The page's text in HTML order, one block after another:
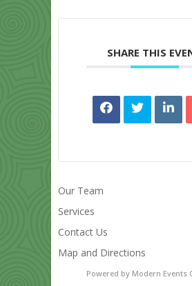
SHARE THIS
Our Team
Services
Contact Us
Map and Directions
Powered by Modern Events